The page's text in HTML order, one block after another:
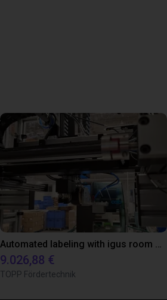
Automated labeling with igus room gantry and a cab label printer
9.026,88 €
TOPP Fördertechnik